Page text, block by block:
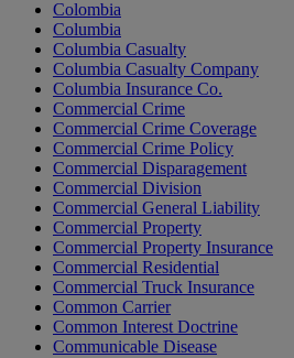
Colombia
Columbia
Columbia Casualty
Columbia Casualty Company
Columbia Insurance Co.
Commercial Crime
Commercial Crime Coverage
Commercial Crime Policy
Commercial Disparagement
Commercial Division
Commercial General Liability
Commercial Property
Commercial Property Insurance
Commercial Residential
Commercial Truck Insurance
Common Carrier
Common Interest Doctrine
Communicable Disease